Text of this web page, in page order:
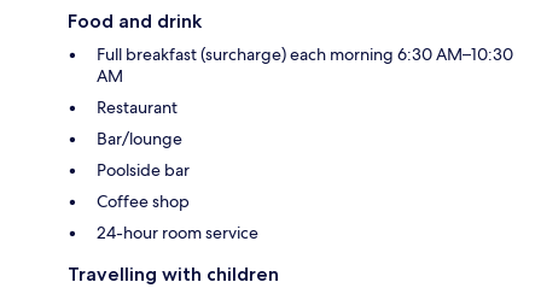
Food and drink
Full breakfast (surcharge) each morning 6:30 AM–10:30
AM
Restaurant
Bar/lounge
Poolside bar
Coffee shop
24-hour room service
Travelling with children